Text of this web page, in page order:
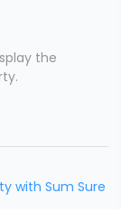
the
with Sum Sure